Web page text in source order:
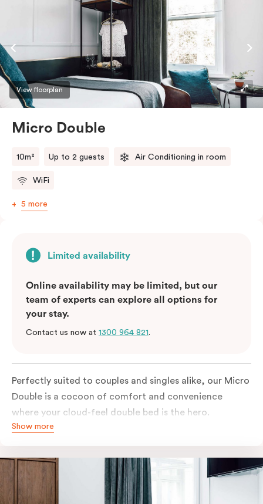
View floorplan
Micro Double
10m² Up to 2 guests Air Conditioning in room
WiFi
5 more
Limited availability
Online availability may be limited, but our
team of experts can explore all options for
your stay.
Contact us now at 1300 964 821.
Perfectly suited to couples and singles alike, our Micro
Double is a cocoon of comfort and convenience
where your cloud-feel double bed is the hero.
Featuring all your essentials: a bar fridge, a Smart TV
safe.
Show more